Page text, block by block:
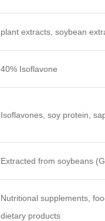
plant extracts, soybean
40% Isoflavone
Isoflavones, soy protein,
Extracted from soybeans
Nutritional supplements,
dietary products